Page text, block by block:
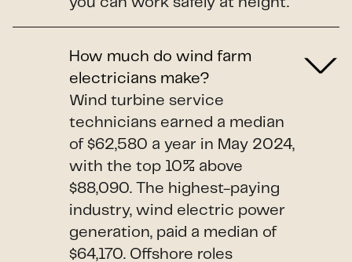
How much do wind farm
electricians make?
Wind turbine service
technicians earned a median
of $62,580 a year in May 2024,
with the top 10% above
$88,090. The highest-paying
industry, wind electric power
generation, paid a median of
$64,170. Offshore roles